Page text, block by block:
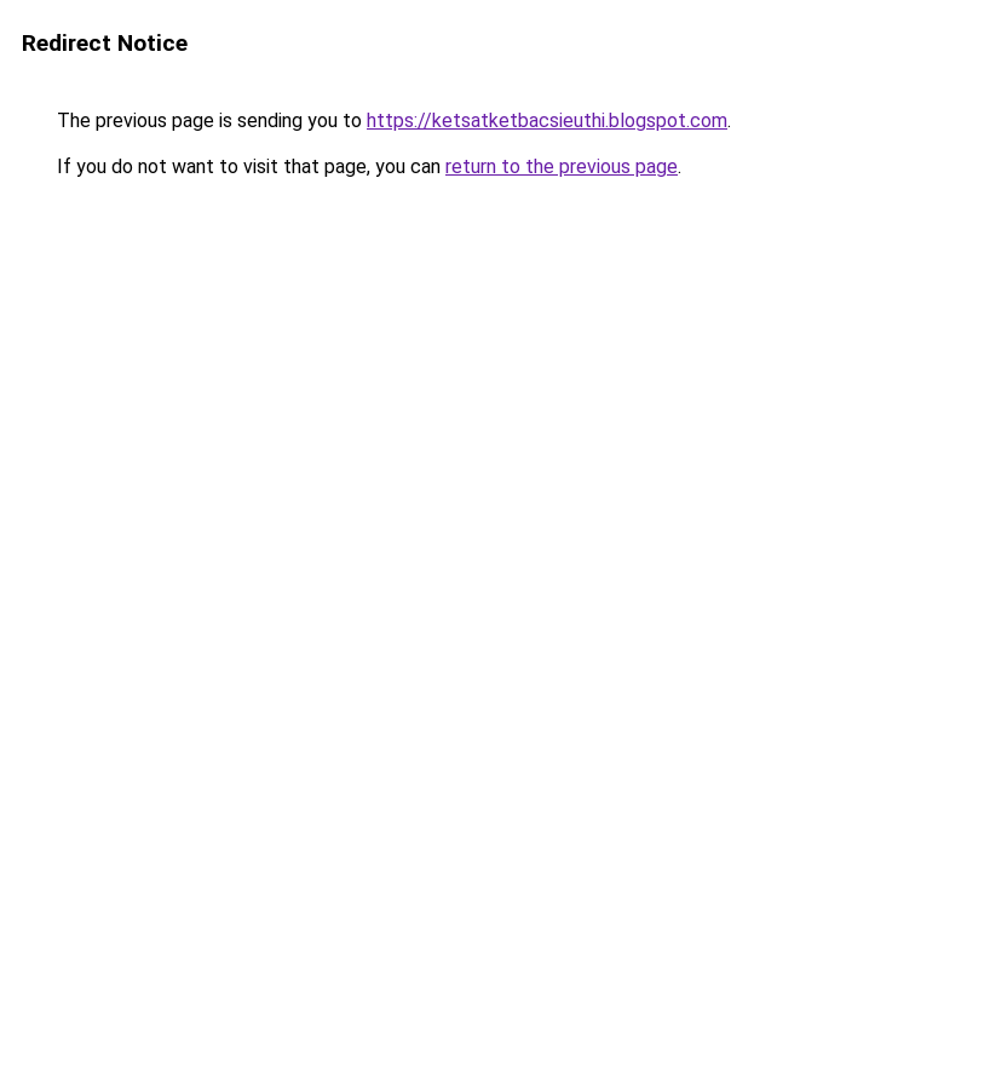
Redirect Notice
The previous page is sending you to https://ketsatketbacsieuthi.blogspot.com.
If you do not want to visit that page, you can return to the previous page.